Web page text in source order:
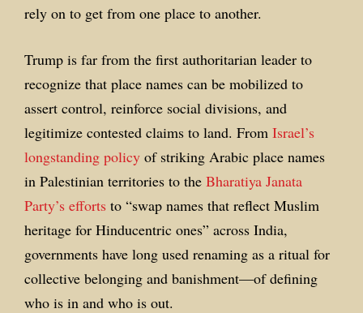
rely on to get from one place to another.
Trump is far from the first authoritarian leader to
recognize that place names can be mobilized to
assert control, reinforce social divisions, and
legitimize contested claims to land. From Israel’s
longstanding policy of striking Arabic place names
in Palestinian territories to the Bharatiya Janata
Party’s efforts to “swap names that reflect Muslim
heritage for Hinducentric ones” across India,
governments have long used renaming as a ritual for
collective belonging and banishment—of defining
who is in and who is out.